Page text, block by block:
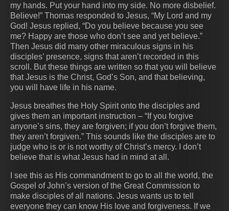
my hands. Put your hand into my side. No more disbelief.
Believe!” Thomas responded to Jesus, “My Lord and my
God! Jesus replied, “Do you believe because you see
me? Happy are those who don’t see and yet believe.”
Then Jesus did many other miraculous signs in his
disciples’ presence, signs that aren’t recorded in this
scroll. But these things are written so that you will believe
that Jesus is the Christ, God’s Son, and that believing,
you will have life in his name.
Jesus breathes the Holy Spirit onto the disciples and
gives them an important instruction – “If you forgive
anyone’s sins, they are forgiven; if you don’t forgive them,
they aren’t forgiven.” This sounds like the disciples are to
judge who is or is not worthy of Christ’s mercy. I don’t
believe that is what Jesus had in mind at all.
I see this as His commandment to go to all the world, the
Gospel of John’s version of the Great Commission to
make disciples of all nations. Jesus wants us to tell
everyone they can know His love and forgiveness. If we